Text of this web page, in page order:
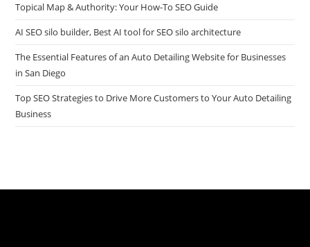
Topical Map & Authority: Your How-To SEO Guide
AI SEO silo builder, Best AI tool for SEO silo architecture
The Essential Features of an Auto Detailing Website for Businesses
in San Diego
Top SEO Strategies to Drive More Customers to Your Auto Detailing
Business